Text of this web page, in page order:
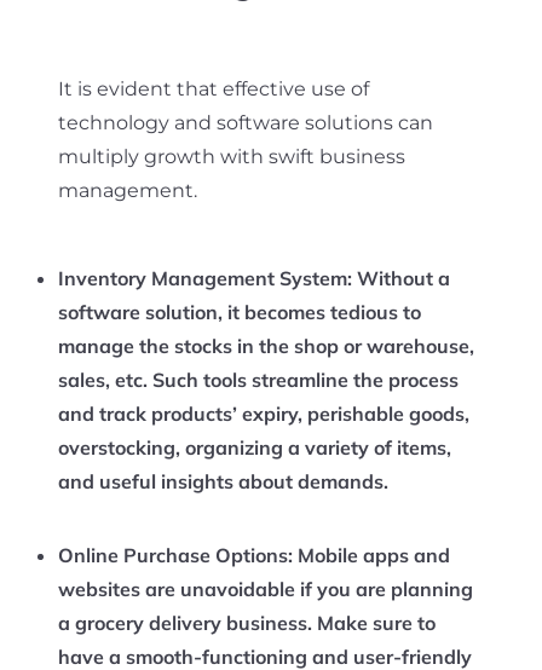
It is evident that effective use of
technology and software solutions can
multiply growth with swift business
management.
Inventory Management System: Without a
software solution, it becomes tedious to
manage the stocks in the shop or warehouse,
sales, etc. Such tools streamline the process
and track products’ expiry, perishable goods,
overstocking, organizing a variety of items,
and useful insights about demands.
Online Purchase Options: Mobile apps and
websites are unavoidable if you are planning
a grocery delivery business. Make sure to
have a smooth-functioning and user-friendly